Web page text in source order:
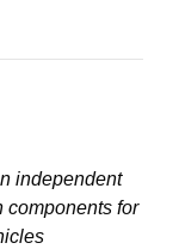
independent
components for